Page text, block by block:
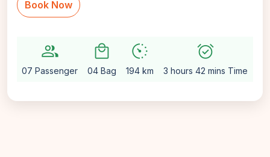
Book Now
group
07 Passenger
local_mall
04 Bag
avg_pace
194 km
alarm_on
3 hours 42 mins Time